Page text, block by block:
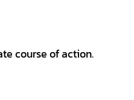
course of action.